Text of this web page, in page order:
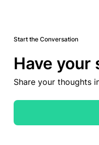
Start the Conversation
Have your
Share your thoughts